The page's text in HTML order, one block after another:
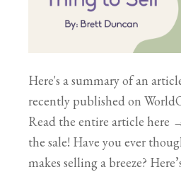
Here's a summary of an
recently published on
Read the entire article
the sale! Have you ever
makes selling a breeze?